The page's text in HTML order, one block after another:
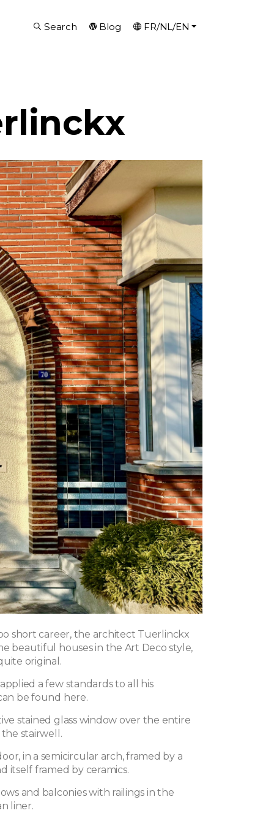
Search Blog FR/NL/EN
short career, the architect Tuerlinckx
beautiful houses in the Art Deco style,
original.
a few standards to all his
be found here.
stained glass window over the entire
stairwell.
in a semicircular arch, framed by a
itself framed by ceramics.
and balconies with railings in the
liner.